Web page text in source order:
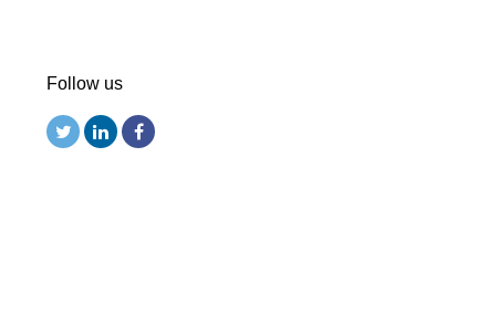
Follow us